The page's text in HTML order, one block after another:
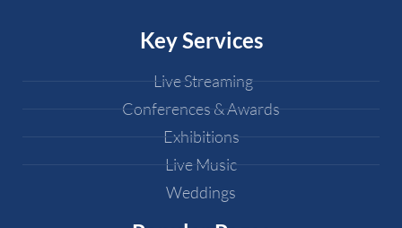
Key Services
Live Streaming
Conferences & Awards
Exhibitions
Live Music
Weddings